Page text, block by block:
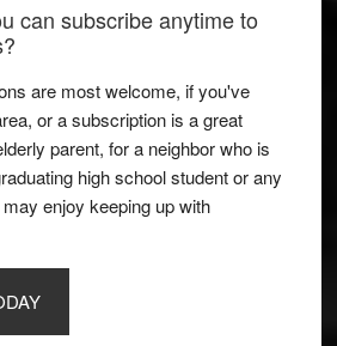
can subscribe anytime to
are most welcome, if you've
or a subscription is a great
parent, for a neighbor who is
high school student or any
enjoy keeping up with